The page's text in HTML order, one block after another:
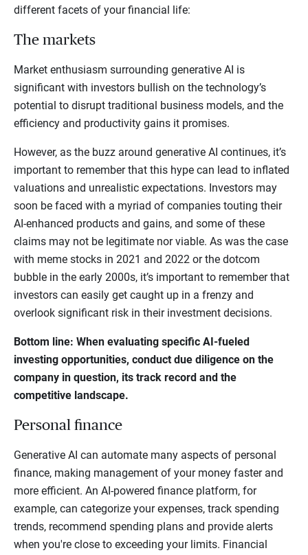
different facets of your financial life:
The markets
Market enthusiasm surrounding generative AI is
significant with investors bullish on the technology’s
potential to disrupt traditional business models, and the
efficiency and productivity gains it promises.
However, as the buzz around generative AI continues, it’s
important to remember that this hype can lead to inflated
valuations and unrealistic expectations. Investors may
soon be faced with a myriad of companies touting their
AI-enhanced products and gains, and some of these
claims may not be legitimate nor viable. As was the case
with meme stocks in 2021 and 2022 or the dotcom
bubble in the early 2000s, it’s important to remember that
investors can easily get caught up in a frenzy and
overlook significant risk in their investment decisions.
Bottom line: When evaluating specific AI-fueled
investing opportunities, conduct due diligence on the
company in question, its track record and the
competitive landscape.
Personal finance
Generative AI can automate many aspects of personal
finance, making management of your money faster and
more efficient. An AI-powered finance platform, for
example, can categorize your expenses, track spending
trends, recommend spending plans and provide alerts
when you're close to exceeding your limits. Financial